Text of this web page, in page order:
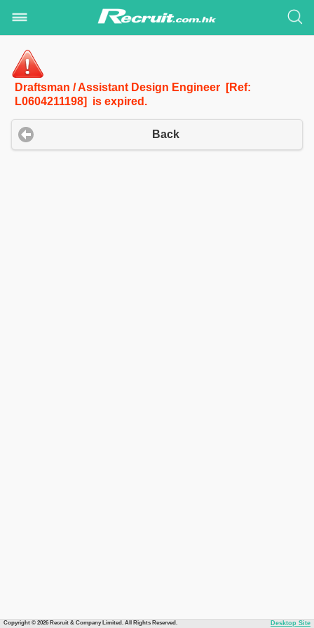
Draftsman / Assistant Design Engineer [Ref:
L0604211198] is expired.
Back
Copyright © 2026 Recruit & Company Limited. All Rights Reserved. Desktop Site